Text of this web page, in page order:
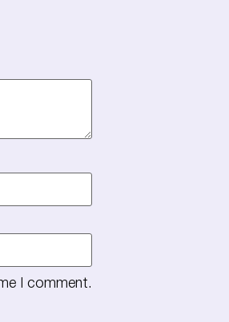
I comment.